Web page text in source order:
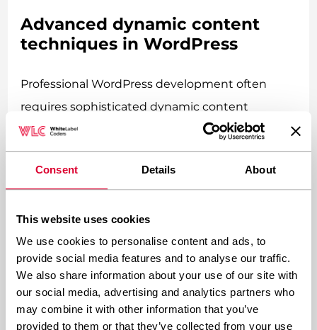
Consent Details About
This website uses cookies
We use cookies to personalise content and ads, to
provide social media features and to analyse our traffic.
We also share information about your use of our site with
our social media, advertising and analytics partners who
may combine it with other information that you’ve
provided to them or that they’ve collected from your use
Advanced dynamic content
techniques in WordPress
Professional WordPress development often
requires sophisticated dynamic content
techniques that go beyond basic database
queries. These advanced methods create
seamless, responsive user experiences that rival
AJAX implementations
AJAX(Asynchronous JavaScript and XML) allows
parts of your page to update without requiring a
full page reload. This technique is perfect for